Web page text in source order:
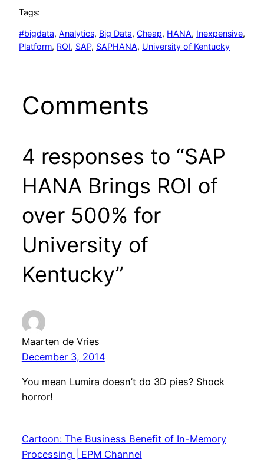
Tags:
#bigdata, Analytics, Big Data, Cheap, HANA, Inexpensive
Platform, ROI, SAP, SAPHANA, University of Kentucky
Comments
4 responses to “SAP
HANA Brings ROI of
over 500% for
University of
Kentucky”
Maarten de Vries
December 3, 2014
You mean Lumira doesn’t do 3D pies? Shock
horror!
Cartoon: The Business Benefit of In-Memory
Processing | EPM Channel